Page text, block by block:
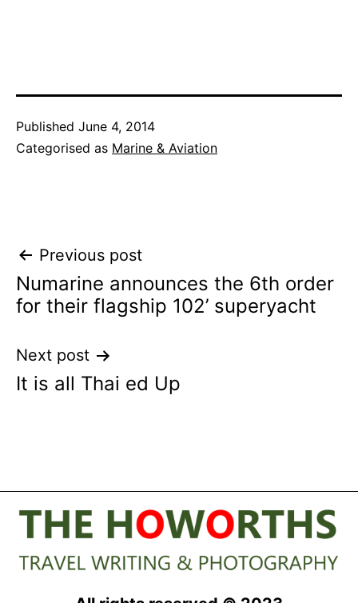
Published June 4, 2014
Categorised as Marine & Aviation
Post
navigation
Previous post
Numarine announces the 6th order
for their flagship 102’ superyacht
Next post
It is all Thai ed Up